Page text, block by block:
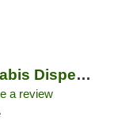
Embarc Fresno Cannabis Dispensary
a review